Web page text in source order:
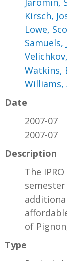
Kirsch,
Lowe,
Samuels,
Watkins,
Williams,
Date
2007-07
2007-07
Description
The
of
Type